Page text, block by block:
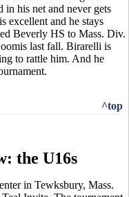
in his net and never gets
excellent and he stays
Beverly HS to Mass. Div.
last fall. Birarelli is
to rattle him. And he
^top
the U16s
in Tewksbury, Mass.